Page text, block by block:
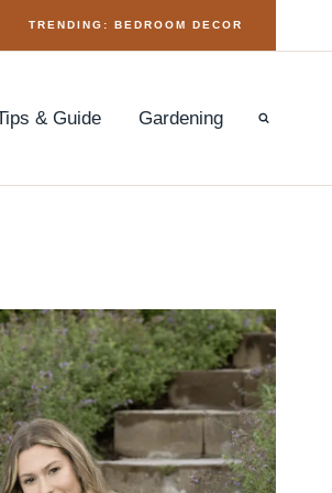
TRENDING: BEDROOM DECOR
& Guide Gardening